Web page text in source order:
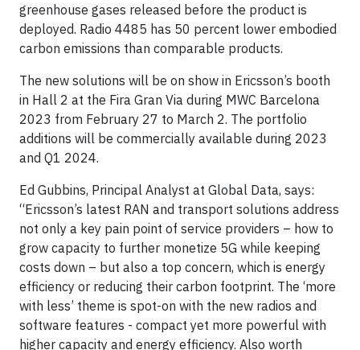
greenhouse gases released before the product is
deployed. Radio 4485 has 50 percent lower embodied
carbon emissions than comparable products.
The new solutions will be on show in Ericsson’s booth
in Hall 2 at the Fira Gran Via during MWC Barcelona
2023 from February 27 to March 2. The portfolio
additions will be commercially available during 2023
and Q1 2024.
Ed Gubbins, Principal Analyst at Global Data, says:
“Ericsson’s latest RAN and transport solutions address
not only a key pain point of service providers – how to
grow capacity to further monetize 5G while keeping
costs down – but also a top concern, which is energy
efficiency or reducing their carbon footprint. The ‘more
with less’ theme is spot-on with the new radios and
software features - compact yet more powerful with
higher capacity and energy efficiency. Also worth